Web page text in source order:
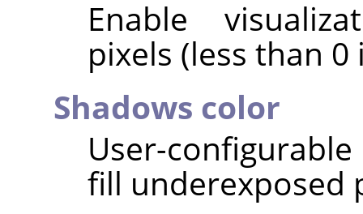
Enable
pixels (less than
Shadows color
User-
fill underexposed